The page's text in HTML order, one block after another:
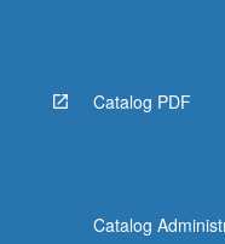
Catalog PDF
Catalog